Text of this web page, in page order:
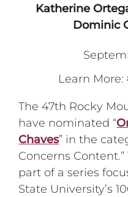
Katherine
Dominic
Learn More:
The 47th Rocky
have nominated “
Chaves” in the
Concerns
part of a series
State University’s